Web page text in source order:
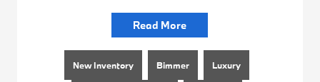
Read More
New Inventory Bimmer Luxury